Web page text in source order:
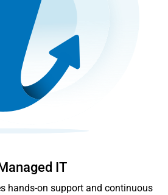
IT
hands-on support and continuous